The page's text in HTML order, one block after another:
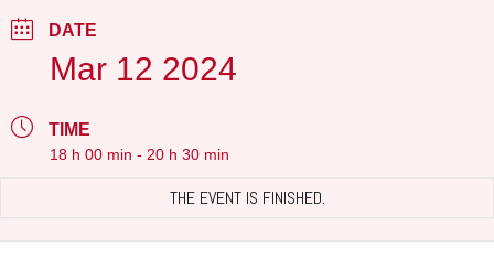
DATE
Mar 12 2024
TIME
18 h 00 min - 20 h 30 min
THE EVENT IS FINISHED.